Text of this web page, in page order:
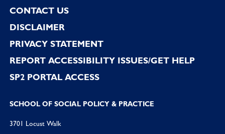
CONTACT US
DISCLAIMER
PRIVACY STATEMENT
REPORT ACCESSIBILITY ISSUES/GET HELP
SP2 PORTAL ACCESS
SCHOOL OF SOCIAL POLICY & PRACTICE
3701 Locust Walk